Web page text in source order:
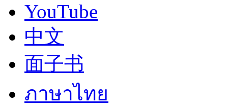
YouTube
中文
面子书
ภาษาไทย